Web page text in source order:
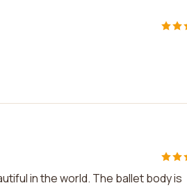
in the world. The ballet body is